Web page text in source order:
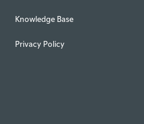
Knowledge Base
Privacy Policy